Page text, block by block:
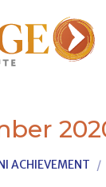
ACHIEVEMENT